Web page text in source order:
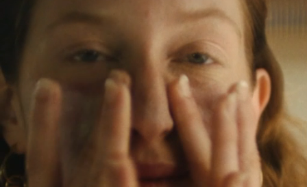
Log in
User profile
My devices
My orders
My addresses
My subscriptions
FAQ™ Pure Beauty-Tech Elixir
issa™ Teeth Whitening Set
Language
Deutsch
Español
Français
Italiano
Português
Русский
繁體中文